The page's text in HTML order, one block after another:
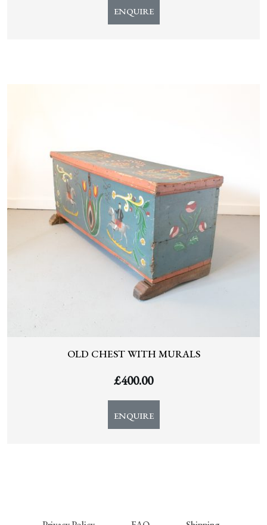
ENQUIRE
OLD CHEST WITH MURALS
£400.00
ENQUIRE